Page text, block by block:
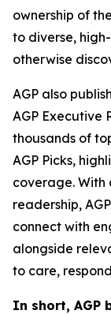
ownership of
to diverse,
otherwise
AGP also
AGP Executive
thousands of
AGP Picks,
coverage.
readership,
connect with
alongside
to care,
In short, AGP